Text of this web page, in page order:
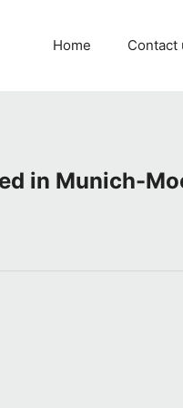
Home Contact
in Munich-